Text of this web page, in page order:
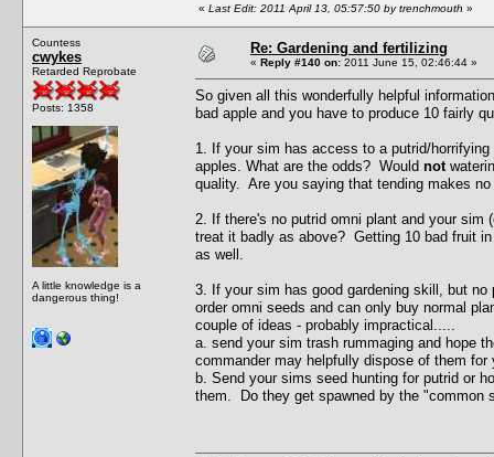
« Last Edit: 2011 April 13, 05:57:50 by trenchmouth »
Countess
cwykes
Retarded Reprobate
Posts: 1358
A little knowledge is a
dangerous thing!
Re: Gardening and fertilizing
« Reply #140 on: 2011 June 15, 02:46:44 »
So given all this wonderfully helpful
bad apple and you have to produce 10 fairly
1. If your sim has access to a putrid/
apples. What are the odds? Would not
quality. Are you saying that tending makes
2. If there's no putrid omni plant and your sim
treat it badly as above? Getting 10 bad fruit
as well.
3. If your sim has good gardening skill, but
order omni seeds and can only buy normal
couple of ideas - probably impractical.....
a. send your sim trash rummaging and hope
commander may helpfully dispose of them
b. Send your sims seed hunting for putrid or
them. Do they get spawned by the "common